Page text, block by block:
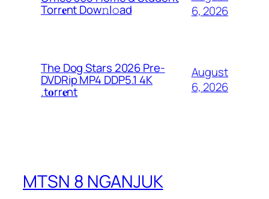
Torr𝐞nt Dow𝚗l𝚘аd
6, 2026
The Dog Stars 2026 Pre-
DVDRip MP4 DDP5.1 4K
.t𝐨rr𝐞nt
August
6, 2026
MTSN 8 NGANJUK